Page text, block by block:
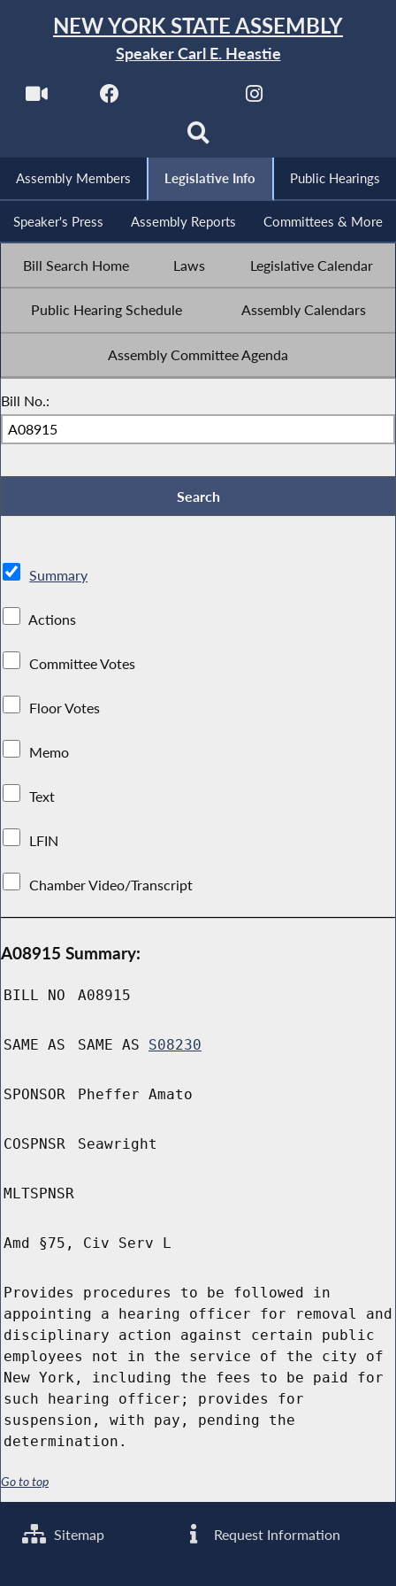
NEW YORK STATE ASSEMBLY
Speaker Carl E. Heastie
Assembly Members Legislative Info Public Hearings
Speaker's Press Assembly Reports Committees & More
Bill Search Home Laws Legislative Calendar
Public Hearing Schedule Assembly Calendars
Assembly Committee Agenda
Bill No.:
Summary
Actions
Committee Votes
Floor Votes
Memo
Text
LFIN
Chamber Video/Transcript
A08915 Summary:
BILL NO A08915
SAME AS SAME AS S08230
SPONSOR Pheffer Amato
COSPNSR Seawright
MLTSPNSR
Amd §75, Civ Serv L
Provides procedures to be followed in
appointing a hearing officer for removal and
disciplinary action against certain public
employees not in the service of the city of
New York, including the fees to be paid for
such hearing officer; provides for
suspension, with pay, pending the
determination.
Go to top
Sitemap Request Information